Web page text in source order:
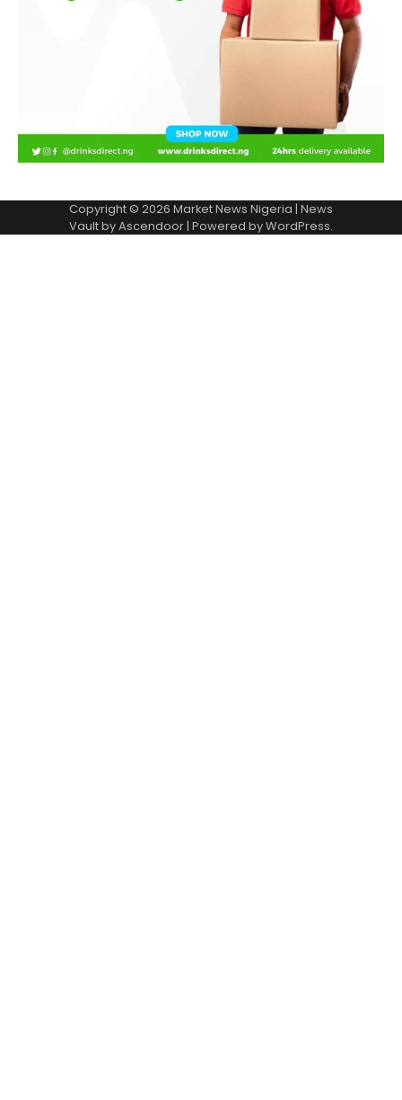
Copyright © 2026 Market News Nigeria | News
Vault byAscendoor | Powered byWordPress.